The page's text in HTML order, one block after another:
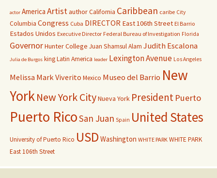
actor America ArtistauthorCalifornia Caribbean caribe City
Columbia Congress Cuba DIRECTOR East 106th Street El Barrio
Estados Unidos Executive Director Federal Bureau of Investigation Florida
GovernorHunter College Juan Shamsul Alam Judith Escalona
Julia de Burgos kingLatin America leader Lexington Avenue Los Angeles
Melissa Mark Viverito Mexico Museo del Barrio New
YorkNew York CityNueva York President Puerto
Puerto RicoSan Juan Spain United States
University of Puerto Rico USD Washington WHITE PARK WHITE PARK
East 106th Street